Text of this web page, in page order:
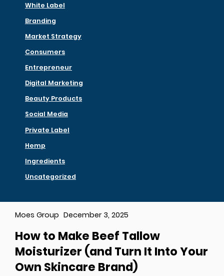
White Label
Branding
Market Strategy
Consumers
Entrepreneur
Digital Marketing
Beauty Products
Social Media
Private Label
Hemp
Ingredients
Uncategorized
Moes Group December 3, 2025
How to Make Beef Tallow
Moisturizer (and Turn It Into Your
Own Skincare Brand)